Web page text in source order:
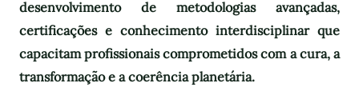
desenvolvimento de metodologias avançadas,
certificações e conhecimento interdisciplinar que
capacitam profissionais comprometidos com a cura, a
transformação e a coerência planetária.